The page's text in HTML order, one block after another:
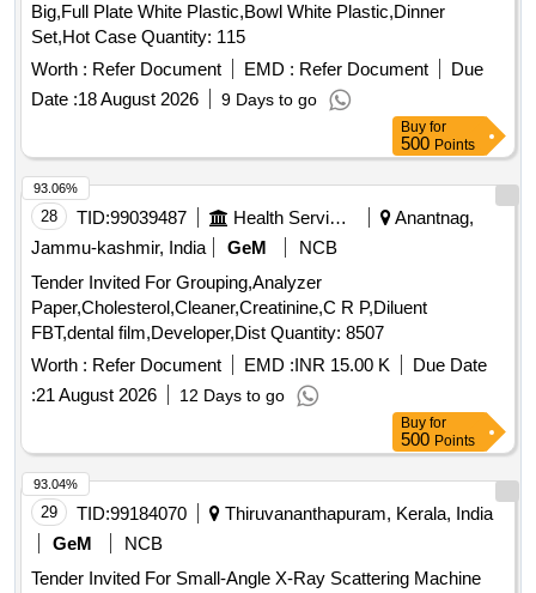
Big,Full Plate White Plastic,Bowl White Plastic,Dinner
Set,Hot Case Quantity: 115
Worth : Refer Document EMD : Refer Document
Due
Date :18 August 2026 9 Days to go
Buy for
500 Points
28 TID:99039487 Health Services/equipments
Anantnag,
Jammu-kashmir, India
GeM
NCB
Tender Invited For Grouping,Analyzer
Paper,Cholesterol,Cleaner,Creatinine,C R P,Diluent
FBT,dental film,Developer,Dist Quantity: 8507
Worth : Refer Document EMD :INR 15.00 K
Due Date
:21 August 2026 12 Days to go
93.06%
Buy for
500 Points
29 TID:99184070
Thiruvananthapuram, Kerala, India
GeM
NCB
Tender Invited For Small-Angle X-Ray Scattering Machine
93.04%